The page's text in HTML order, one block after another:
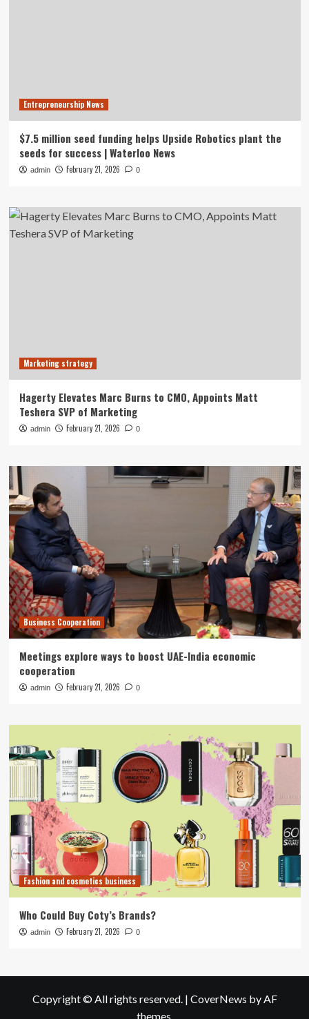
Entrepreneurship News
$7.5 million seed funding helps Upside Robotics plant the
seeds for success | Waterloo News
admin February 21, 2026 0
Marketing strategy
Hagerty Elevates Marc Burns to CMO, Appoints Matt
Teshera SVP of Marketing
admin February 21, 2026 0
Business Cooperation
Meetings explore ways to boost UAE-India economic
cooperation
admin February 21, 2026 0
Fashion and cosmetics business
Who Could Buy Coty’s Brands?
admin February 21, 2026 0
Copyright © All rights reserved. | CoverNews by AF
themes.